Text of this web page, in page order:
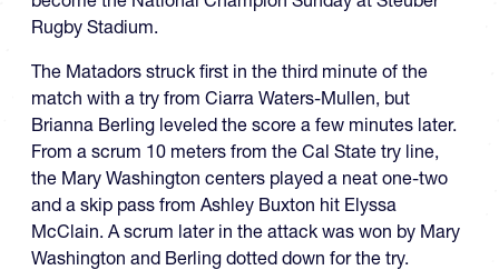
Rugby Stadium.
The Matadors struck first in the third minute of the
match with a try from Ciarra Waters-Mullen, but
Brianna Berling leveled the score a few minutes later.
From a scrum 10 meters from the Cal State try line,
the Mary Washington centers played a neat one-two
and a skip pass from Ashley Buxton hit Elyssa
McClain. A scrum later in the attack was won by Mary
Washington and Berling dotted down for the try.